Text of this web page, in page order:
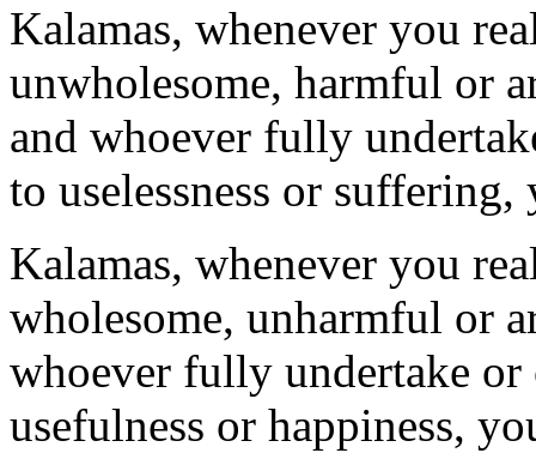
Kalamas, whenever you
unwholesome, harmful or
and whoever fully
to uselessness or
Kalamas, whenever you
wholesome, unharmful or
whoever fully undertake
usefulness or happiness,